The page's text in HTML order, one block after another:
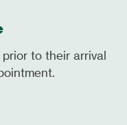
to their arrival